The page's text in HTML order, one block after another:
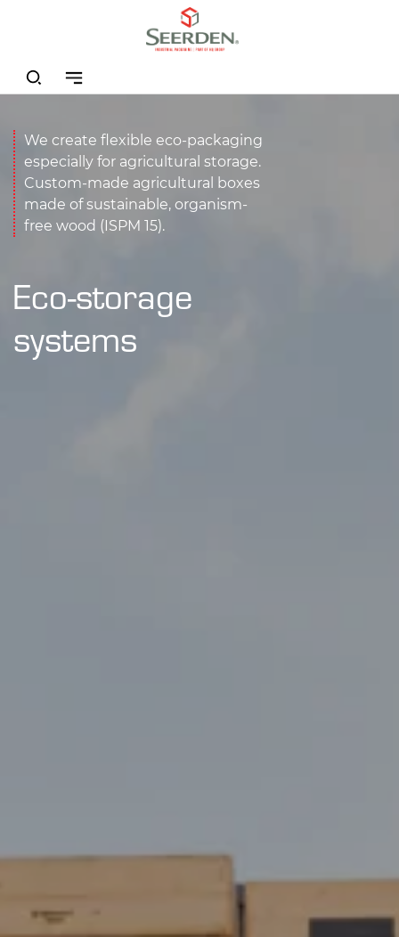
We create flexible eco-packaging
especially for agricultural storage.
Custom-made agricultural boxes
made of sustainable, organism-
free wood (ISPM 15).
Eco-storage
systems